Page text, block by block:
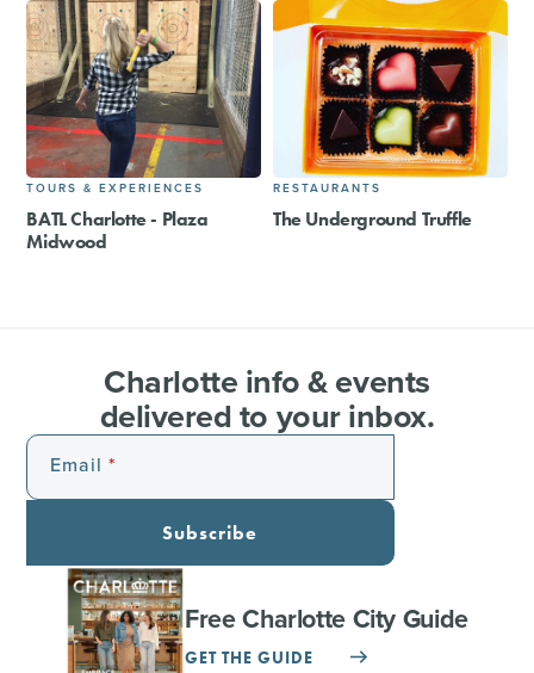
TOURS & EXPERIENCES
BATL Charlotte - Plaza
Midwood
RESTAURANTS
The Underground Truffle
Charlotte info & events
delivered to your inbox.
Email
Subscribe
Free Charlotte City Guide
GET THE GUIDE